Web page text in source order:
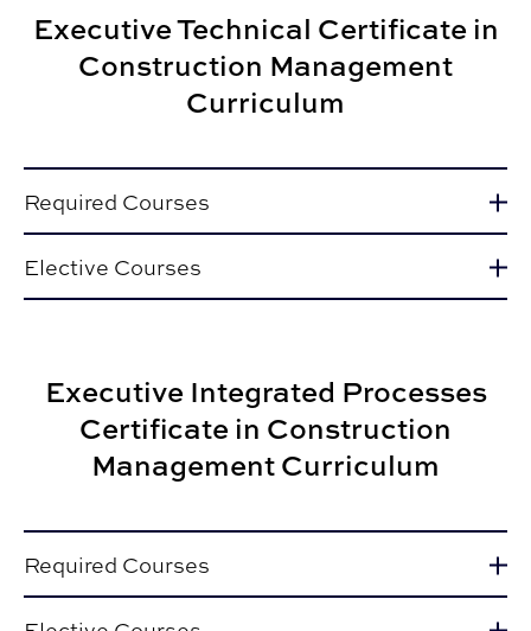
Executive Technical Certificate in
Construction Management
Curriculum
Required Courses
Elective Courses
Executive Integrated Processes
Certificate in Construction
Management Curriculum
Required Courses